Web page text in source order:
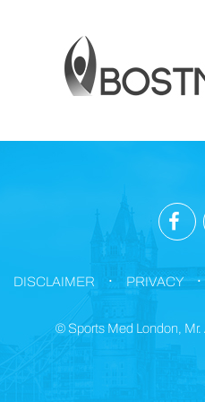
DISCLAIMER . PRIVACY .
©Sports Med London,